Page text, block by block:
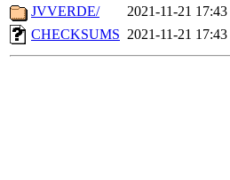
JVVERDE/
2021-11-21 17:43
CHECKSUMS 2021-11-21 17:43